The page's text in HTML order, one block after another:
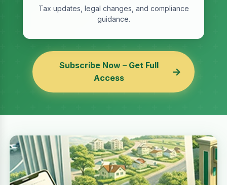
Tax updates, legal changes, and compliance
guidance.
Subscribe Now – Get Full
Access
→